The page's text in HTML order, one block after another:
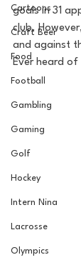
Cartoons
Craft Beer
Food
Football
Gambling
Gaming
Golf
Hockey
Intern Nina
Lacrosse
Olympics
goals in 31
club.
and against
Ever heard of